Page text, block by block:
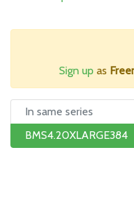
Sign up as
In same series
BMS4.20XLARGE384